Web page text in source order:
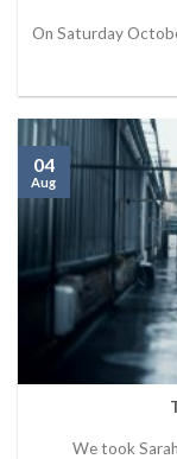
On Saturday
We took
04
Aug